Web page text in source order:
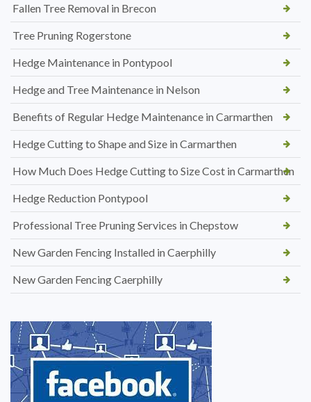
Fallen Tree Removal in Brecon
Tree Pruning Rogerstone
Hedge Maintenance in Pontypool
Hedge and Tree Maintenance in Nelson
Benefits of Regular Hedge Maintenance in Carmarthen
Hedge Cutting to Shape and Size in Carmarthen
How Much Does Hedge Cutting to Size Cost in Carmarthen
Hedge Reduction Pontypool
Professional Tree Pruning Services in Chepstow
New Garden Fencing Installed in Caerphilly
New Garden Fencing Caerphilly